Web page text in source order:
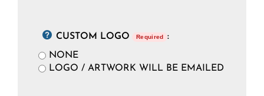
CUSTOM LOGO Required
:
NONE
LOGO / ARTWORK WILL BE EMAILED